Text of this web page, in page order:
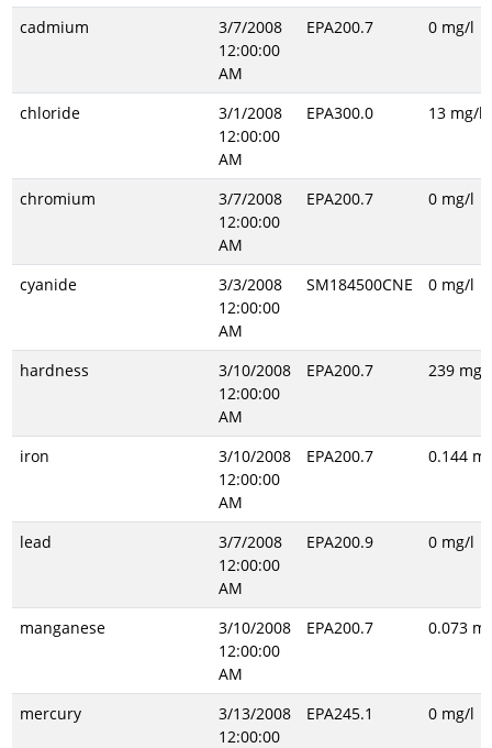
cadmium
3/7/2008
12:00:00
AM
EPA200.7 0 mg/l
chloride
3/1/2008
12:00:00
AM
EPA300.0 13 mg/l
chromium
3/7/2008
12:00:00
AM
EPA200.7 0 mg/l
cyanide
3/3/2008
12:00:00
AM
SM184500CNE 0 mg/l
hardness
3/10/2008
12:00:00
AM
EPA200.7 239 mg/l
iron
3/10/2008
12:00:00
AM
EPA200.7 0.144
lead
3/7/2008
12:00:00
AM
EPA200.9 0 mg/l
manganese
3/10/2008
12:00:00
AM
EPA200.7 0.073
mercury
3/13/2008
12:00:00
EPA245.1 0 mg/l